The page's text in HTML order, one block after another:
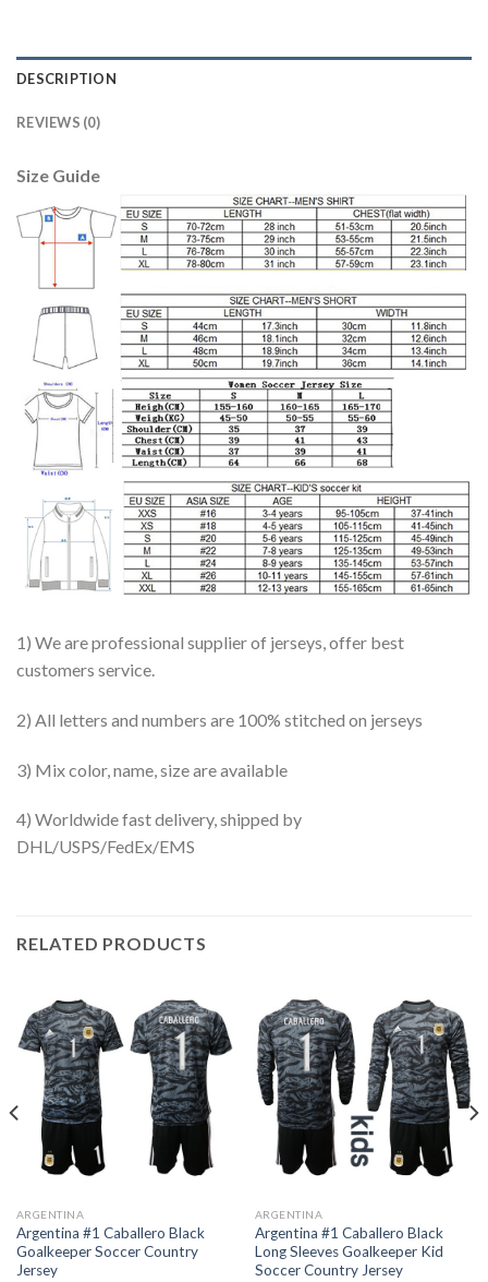
DESCRIPTION
REVIEWS (0)
Size Guide
1) We are professional supplier of jerseys, offer best
customers service.
2) All letters and numbers are 100% stitched on jerseys
3) Mix color, name, size are available
4) Worldwide fast delivery, shipped by
DHL/USPS/FedEx/EMS
RELATED PRODUCTS
ARGENTINA
Argentina #1 Caballero Black
Goalkeeper Soccer Country
Jersey
ARGENTINA
Argentina #1 Caballero Black
Long Sleeves Goalkeeper Kid
Soccer Country Jersey